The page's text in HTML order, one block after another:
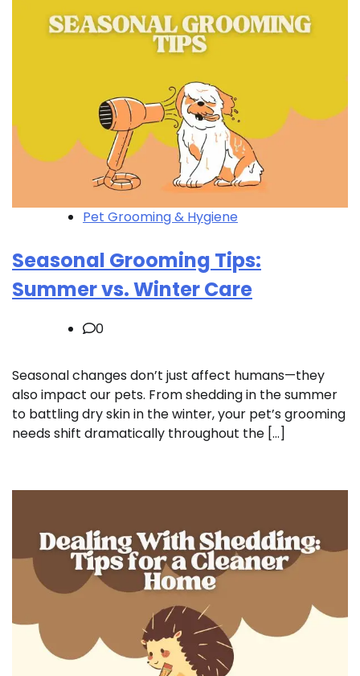
Pet Grooming & Hygiene
Seasonal Grooming Tips:
Summer vs. Winter Care
0
Seasonal changes don’t just affect humans—they
also impact our pets. From shedding in the summer
to battling dry skin in the winter, your pet’s grooming
needs shift dramatically throughout the […]